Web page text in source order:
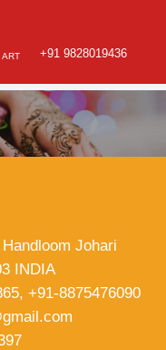
ART +91 9828019436
Johari
INDIA
+91-8875476090